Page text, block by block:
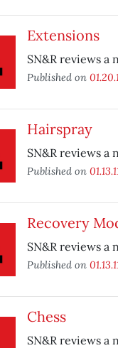
Extensions
SN&R reviews
Published on
Hairspray
SN&R reviews a
Published on
Recovery
SN&R reviews a
Published on
Chess
SN&R reviews a